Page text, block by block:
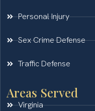
Personal Injury
Sex Crime Defense
Traffic Defense
Areas Served
Virginia